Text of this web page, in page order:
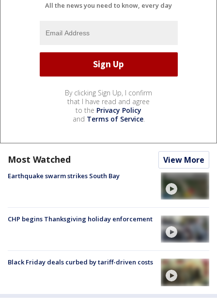
All the news you need to know, every day
By clicking Sign Up, I confirm
that I have read and agree
to the Privacy Policy
and Terms of Service.
Most Watched View More
Earthquake swarm strikes South Bay
CHP begins Thanksgiving holiday enforcement
Black Friday deals curbed by tariff-driven costs